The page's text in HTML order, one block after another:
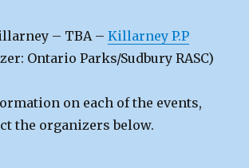
– TBA –Killarney P.P
Ontario Parks/Sudbury RASC)
on each of the events,
the organizers below.